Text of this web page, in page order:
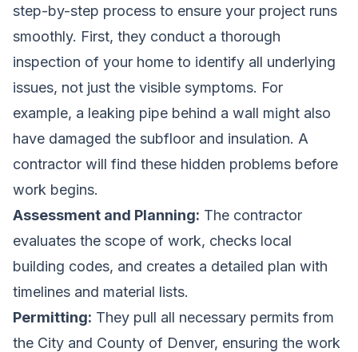
step-by-step process to ensure your project runs
smoothly. First, they conduct a thorough
inspection of your home to identify all underlying
issues, not just the visible symptoms. For
example, a leaking pipe behind a wall might also
have damaged the subfloor and insulation. A
contractor will find these hidden problems before
work begins.
Assessment and Planning: The contractor
evaluates the scope of work, checks local
building codes, and creates a detailed plan with
timelines and material lists.
Permitting: They pull all necessary permits from
the City and County of Denver, ensuring the work